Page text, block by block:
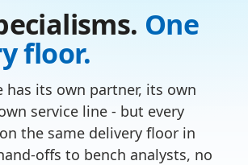
One
floor.
has its own partner, its own
service line - but every
the same delivery floor in
offs to bench analysts, no